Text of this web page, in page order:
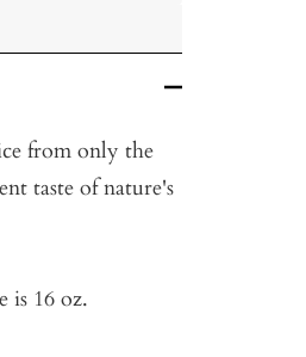
from only the
taste of nature's
is 16 oz.